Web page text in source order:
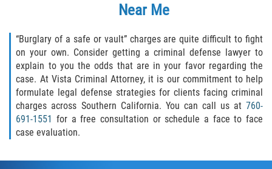
Diversion Program
Driving Crimes
Drinking Alcohol in a Motor Vehicle
Driving on a Suspended License
Near Me
“Burglary of a safe or vault” charges are quite difficult to fight
on your own. Consider getting a criminal defense lawyer to
explain to you the odds that are in your favor regarding the
case. At Vista Criminal Attorney, it is our commitment to help
formulate legal defense strategies for clients facing criminal
charges across Southern California. You can call us at 760-
691-1551 for a free consultation or schedule a face to face
case evaluation.